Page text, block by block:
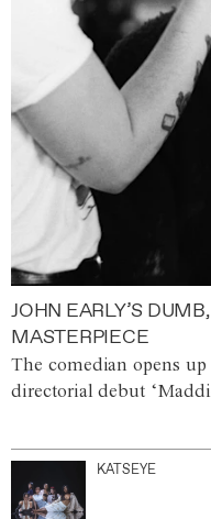
JOHN EARLY’S
MASTERPIECE
The comedian opens
directorial debut
KATSEYE